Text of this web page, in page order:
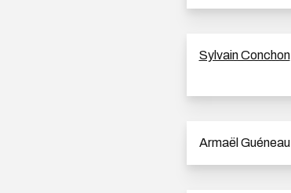
Sylvain Conchon
Armaël Guéneau